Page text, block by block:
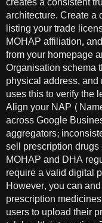
architecture. Create a
listing your trade
MOHAP affiliation,
from your homepage
Organisation schema
physical address,
uses this to verify the
Align your NAP
across Google
aggregators;
sell prescription
MOHAP and DHA
require a valid digital
However, you can
prescription
users to upload their